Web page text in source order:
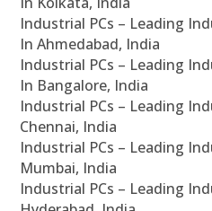
Industrial PCs – Leading
In Ahmedabad, India
Industrial PCs – Leading
In Bangalore, India
Industrial PCs – Leading
Chennai, India
Industrial PCs – Leading
Mumbai, India
Industrial PCs – Leading